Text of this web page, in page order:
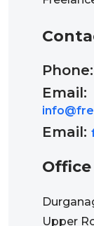
Phone:
Email:
Email:
Upper